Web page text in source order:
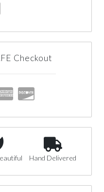
Checkout
Hand Delivered